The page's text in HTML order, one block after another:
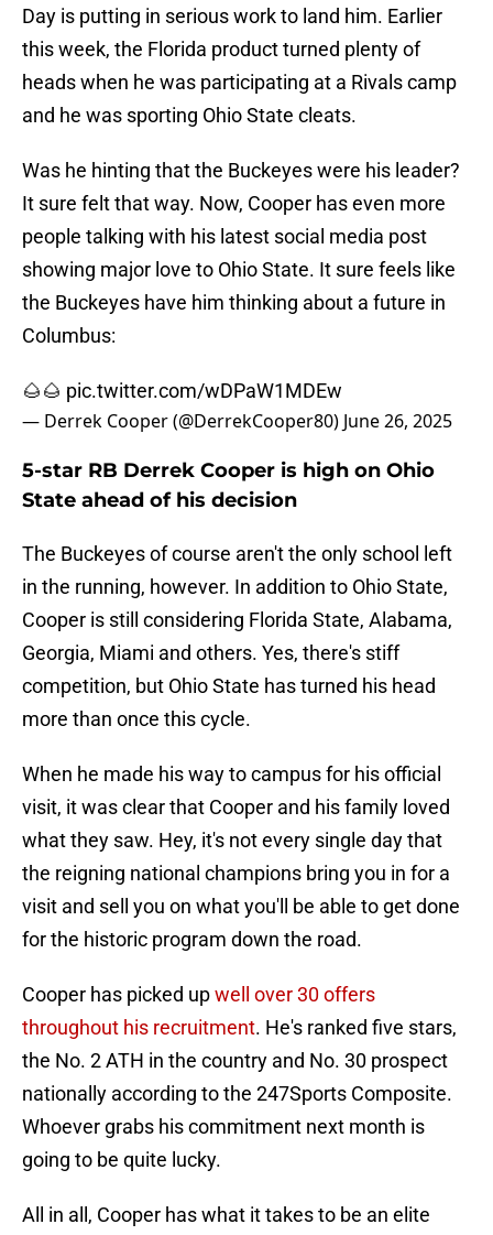
Day is putting in serious work to land him. Earlier
this week, the Florida product turned plenty of
heads when he was participating at a Rivals camp
and he was sporting Ohio State cleats.
Was he hinting that the Buckeyes were his leader?
It sure felt that way. Now, Cooper has even more
people talking with his latest social media post
showing major love to Ohio State. It sure feels like
the Buckeyes have him thinking about a future in
Columbus:
🌰🌰 pic.twitter.com/wDPaW1MDEw
— Derrek Cooper (@DerrekCooper80) June 26, 2025
5-star RB Derrek Cooper is high on Ohio
State ahead of his decision
The Buckeyes of course aren't the only school left
in the running, however. In addition to Ohio State,
Cooper is still considering Florida State, Alabama,
Georgia, Miami and others. Yes, there's stiff
competition, but Ohio State has turned his head
more than once this cycle.
When he made his way to campus for his official
visit, it was clear that Cooper and his family loved
what they saw. Hey, it's not every single day that
the reigning national champions bring you in for a
visit and sell you on what you'll be able to get done
for the historic program down the road.
Cooper has picked upwell over 30 offers
throughout his recruitment. He's ranked five stars,
the No. 2 ATH in the country and No. 30 prospect
nationally according to the 247Sports Composite.
Whoever grabs his commitment next month is
going to be quite lucky.
All in all, Cooper has what it takes to be an elite